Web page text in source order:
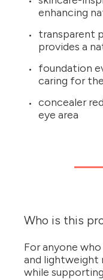
enhancing
transparent
provides a
foundation
caring for
concealer
eye area
Who is this
For anyone
and lightweight
while